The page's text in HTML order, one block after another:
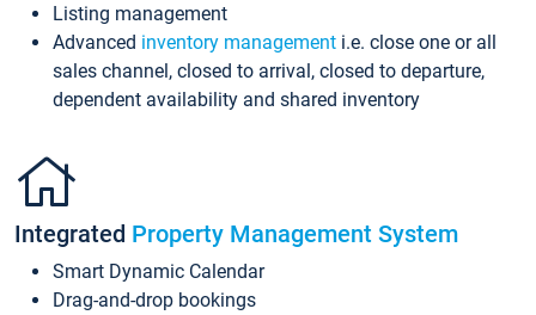
Listing management
Advanced inventory management i.e. close one or all
sales channel, closed to arrival, closed to departure,
dependent availability and shared inventory
Integrated Property Management System
Smart Dynamic Calendar
Drag-and-drop bookings